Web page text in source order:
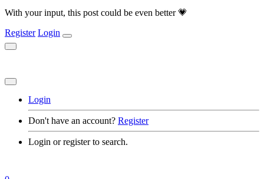
With your input, this post could be even better 💗
Register Login
Login
Don't have an account? Register
Login or register to search.